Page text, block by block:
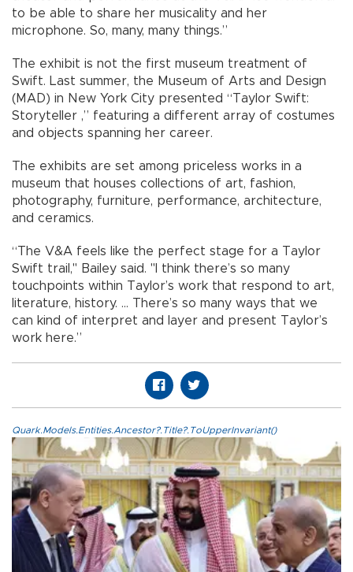
to be able to share her musicality and her
microphone. So, many, many things.”
The exhibit is not the first museum treatment of
Swift. Last summer, the Museum of Arts and Design
(MAD) in New York City presented “Taylor Swift:
Storyteller ,” featuring a different array of costumes
and objects spanning her career.
The exhibits are set among priceless works in a
museum that houses collections of art, fashion,
photography, furniture, performance, architecture,
and ceramics.
“The V&A feels like the perfect stage for a Taylor
Swift trail," Bailey said. "I think there’s so many
touchpoints within Taylor’s work that respond to art,
literature, history. ... There’s so many ways that we
can kind of interpret and layer and present Taylor’s
work here.”
Quark.Models.Entities.Ancestor?.Title?.ToUpperInvariant()